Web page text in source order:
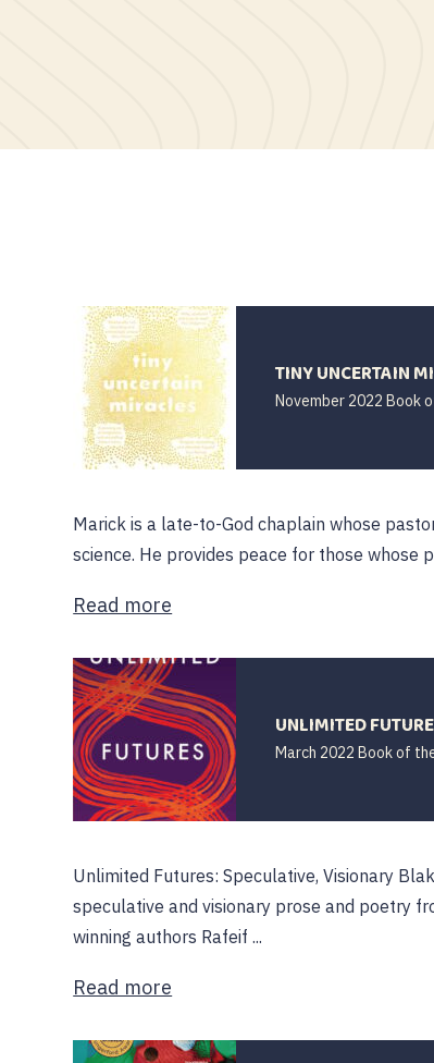
TINY UNCERTAIN
November 2022 Book
Marick is a late-to-God chaplain whose
science. He provides peace for those whose
Read more
UNLIMITED
March 2022 Book of
Unlimited Futures: Speculative, Visionary
speculative and visionary prose and poetry
winning authors Rafeif ...
Read more